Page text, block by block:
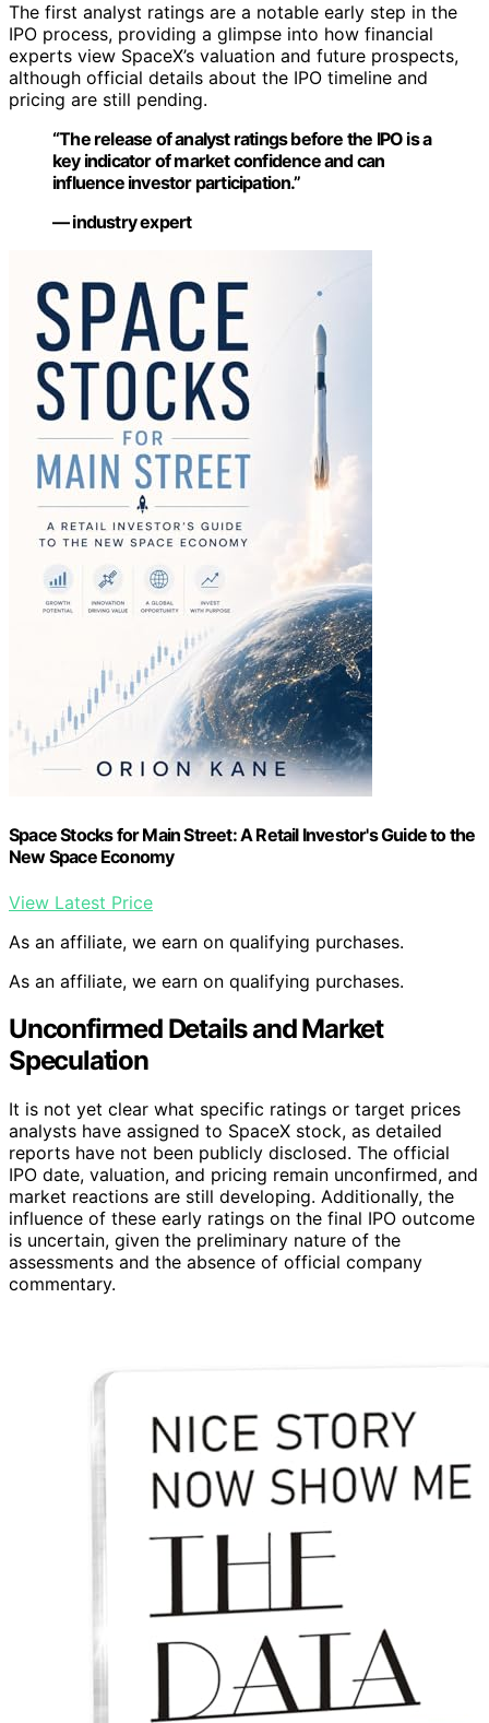
The first analyst ratings are a notable early step in the
IPO process, providing a glimpse into how financial
experts view SpaceX’s valuation and future prospects,
although official details about the IPO timeline and
pricing are still pending.
“The release of analyst ratings before the IPO is a
key indicator of market confidence and can
influence investor participation.”
— industry expert
Space Stocks for Main Street: A Retail Investor's Guide to the
New Space Economy
View Latest Price
As an affiliate, we earn on qualifying purchases.
As an affiliate, we earn on qualifying purchases.
Unconfirmed Details and Market
Speculation
It is not yet clear what specific ratings or target prices
analysts have assigned to SpaceX stock, as detailed
reports have not been publicly disclosed. The official
IPO date, valuation, and pricing remain unconfirmed, and
market reactions are still developing. Additionally, the
influence of these early ratings on the final IPO outcome
is uncertain, given the preliminary nature of the
assessments and the absence of official company
commentary.